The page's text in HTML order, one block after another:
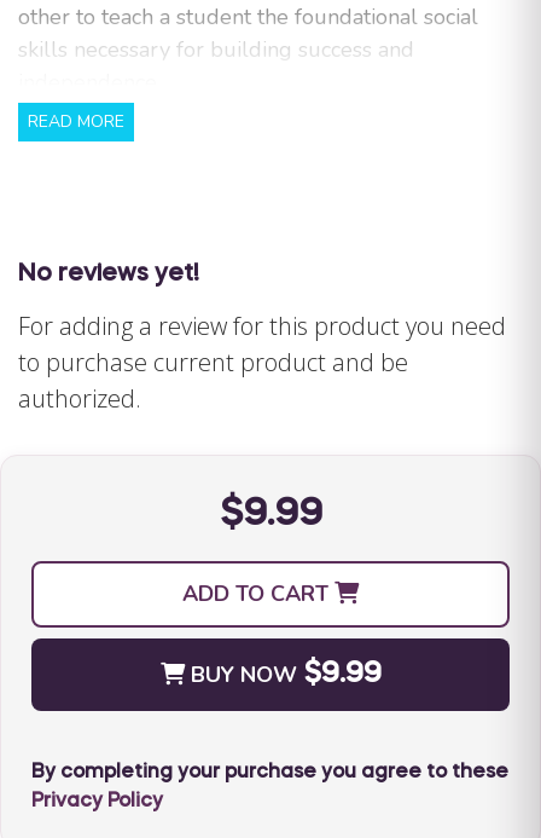
other to teach a student the foundational social
skills necessary for building success and
Benefits:
Colorful illustrations make learning how to
handle common social situations more fun.
Contains supplemental teaching tools that
work together to reinforce important social
The Special Learning Social Story Set
includes:
Full-page colorfully illustrated social story
Full-page coloring book to reinforce skills in
Portable social rule cards to provide
additional teaching support when on the go.
READ MORE
No reviews yet!
For adding a review for this product you need
to purchase current product and be
authorized.
$9.99
ADD TO CART
BUY NOW $9.99
By completing your purchase you agree to these
Privacy Policy